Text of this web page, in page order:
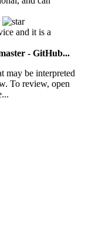
and it is a
- GitHub...
may be interpreted
To review, open